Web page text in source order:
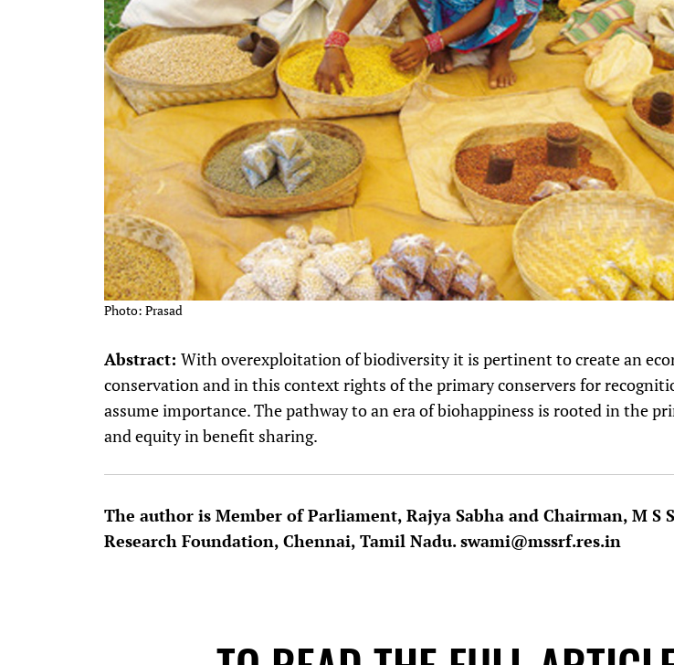
Photo: Prasad
Abstract: With overexploitation of biodiversity it is pertinent to create an
conservation and in this context rights of the primary conservers for
assume importance. The pathway to an era of biohappiness is rooted in the
and equity in benefit sharing.
The author is Member of Parliament, Rajya Sabha and Chairman, M S
Research Foundation, Chennai, Tamil Nadu. swami@mssrf.res.in